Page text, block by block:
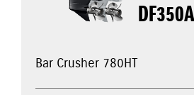
Bar Crusher 780HT